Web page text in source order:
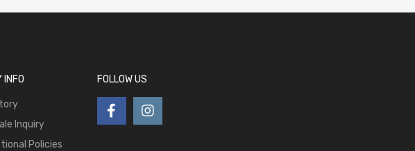
INFO
Inquiry
Policies
FOLLOW US